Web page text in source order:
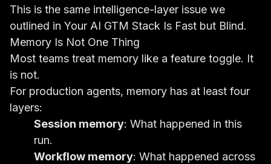
This is the same intelligence-layer issue we
outlined in Your AI GTM Stack Is Fast but Blind.
Memory Is Not One Thing
Most teams treat memory like a feature toggle. It
is not.
For production agents, memory has at least four
layers:
Session memory: What happened in this
run.
Workflow memory: What happened across